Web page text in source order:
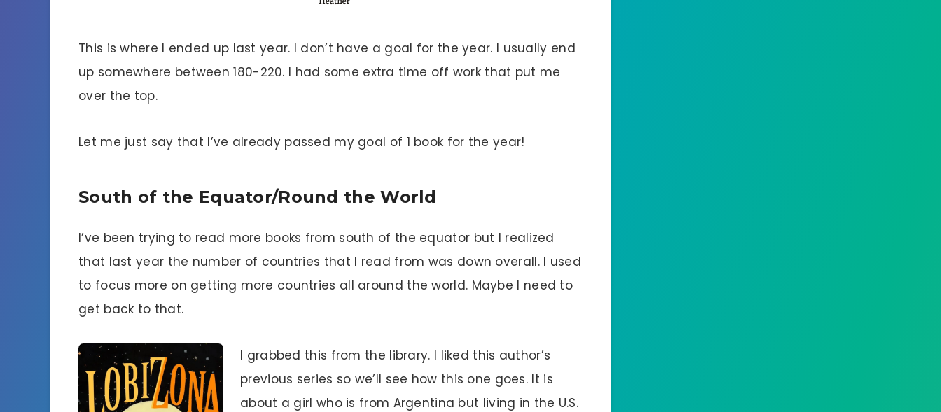
This is where I ended up last year. I don’t have a goal for the year. I usually end
up somewhere between 180-220. I had some extra time off work that put me
over the top.
Let me just say that I’ve already passed my goal of 1 book for the year!
South of the Equator/Round the World
I’ve been trying to read more books from south of the equator but I realized
that last year the number of countries that I read from was down overall. I used
to focus more on getting more countries all around the world. Maybe I need to
get back to that.
I grabbed this from the library. I liked this author’s
previous series so we’ll see how this one goes. It is
about a girl who is from Argentina but living in the U.S.